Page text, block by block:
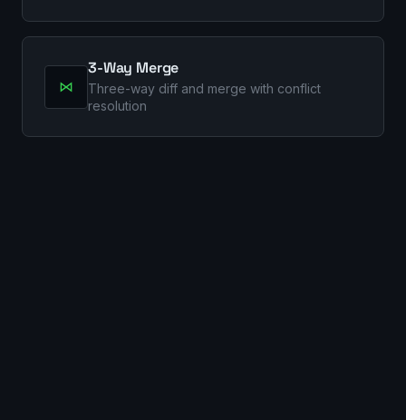
⋈
3-Way Merge
Three-way diff and merge with conflict
resolution